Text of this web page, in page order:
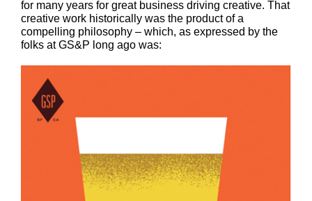
for many years for great business driving creative. That
creative work historically was the product of a
compelling philosophy – which, as expressed by the
folks at GS&P long ago was: